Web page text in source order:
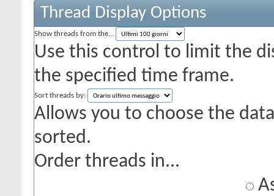
Thread Display Options
Show threads from the...
Use this control to limit the
the specified time frame.
Sort threads by:
Allows you to choose the
sorted.
Order threads in...